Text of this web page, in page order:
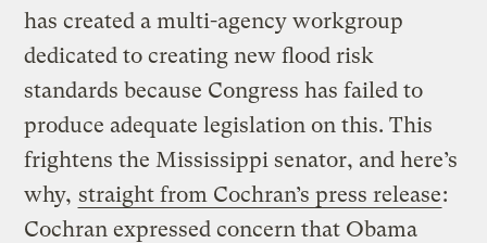
has created a multi-agency workgroup
dedicated to creating new flood risk
standards because Congress has failed to
produce adequate legislation on this. This
frightens the Mississippi senator, and here’s
why, straight from Cochran’s press release:
Cochran expressed concern that Obama